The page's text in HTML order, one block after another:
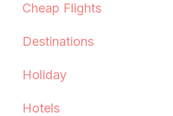
Cheap Flights
Destinations
Holiday
Hotels